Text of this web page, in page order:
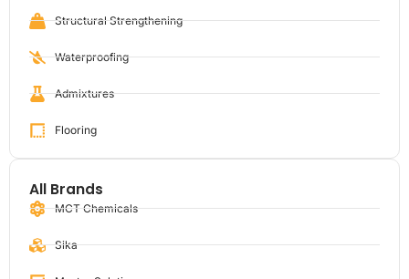
Structural Strengthening
Waterproofing
Admixtures
Flooring
All Brands
MCT Chemicals
Sika